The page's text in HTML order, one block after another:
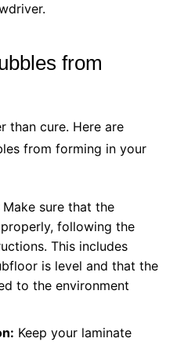
from
than cure. Here are
from forming in your
Make sure that the
following the
This includes
is level and that the
to the environment
Keep your laminate